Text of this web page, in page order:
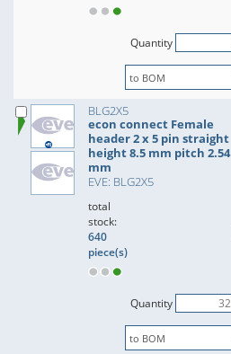
Quantity
BLG2X5
econ connect Female
header 2 x 5 pin straight
height 8.5 mm pitch 2.54
mm
EVE: BLG2X5
total
stock:
640
piece(s)
Quantity